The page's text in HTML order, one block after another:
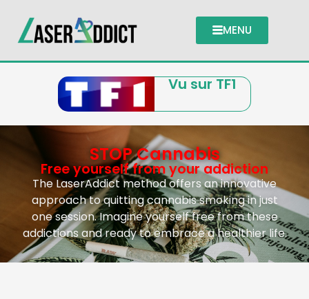
MENU
Vu sur TF1
STOP Cannabis
Free yourself from your addiction
The LaserAddict method offers an innovative
approach to quitting cannabis smoking in just
one session. Imagine yourself free from these
addictions and ready to embrace a healthier life.